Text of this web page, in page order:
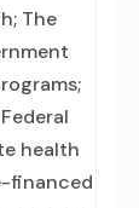
The
health
financed